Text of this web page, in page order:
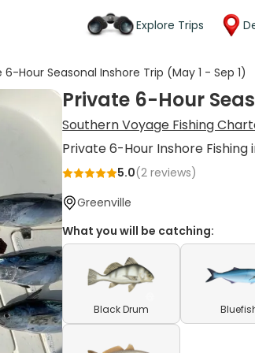
Explore Trips
6-Hour Seasonal Inshore Trip (May 1 - Sep 1)
Private 6-Hour
Southern Voyage Fishing
Private 6-Hour Inshore Fishing
5.0(2 reviews)
Greenville
What you will be catching:
Black Drum